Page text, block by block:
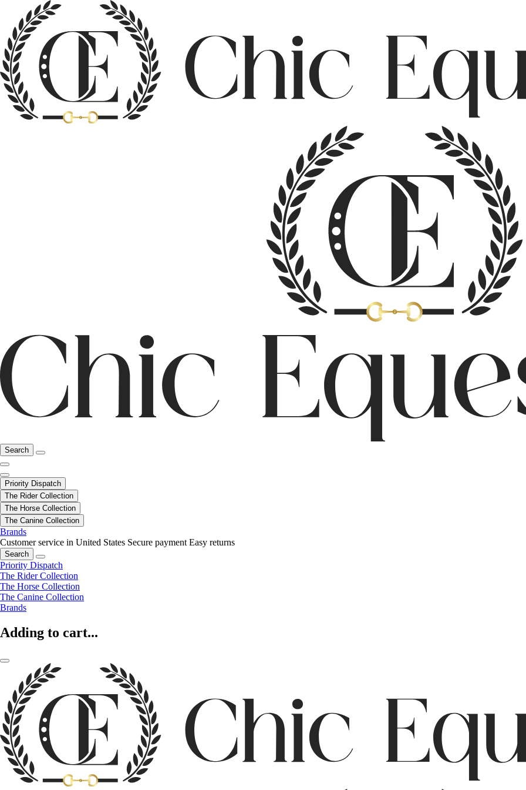
Search
Priority Dispatch
The Rider Collection
The Horse Collection
The Canine Collection
Brands
Customer service in United States Secure payment Easy returns
Search
Priority Dispatch
The Rider Collection
The Horse Collection
The Canine Collection
Brands
Adding to cart...